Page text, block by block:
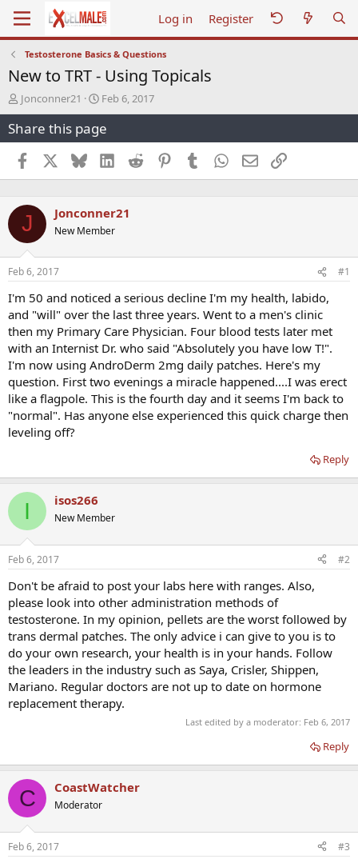
Log in Register
Testosterone Basics & Questions
New to TRT - Using Topicals
T
h
r
e
a
d
s
r
t
e
r
Jonconner21
S
t
a
r
t
d
a
e
Feb 6, 2017
Share this page
Facebook BlueskyLinkedInReddit PinterestTumblr WhatsApp
EmailLink
J Jonconner21
New Member
Feb 6, 2017 #1
I'm 50 and noticed a serious decline I'm my health, labido,
and "will" over the last three years. Went to a men's clinic
then my Primary Care Physician. Four blood tests later met
with an Internist Dr. who said "Absolutely you have low T!".
I'm now using AndroDerm 2mg daily patches. Here's my
question. First two evenings a miracle happened....I was erect
like a flagpole. This is the fourth day and it seems I'm back to
"normal". Has anyone else experienced this quick charge then
leveling off?
Reply
I isos266
New Member
Feb 6, 2017 #2
Don't be afraid to post your labs here with ranges. Also,
please look into other administration methods of
testosterone. In my opinion, pellets are the worst followed by
trans dermal patches. The only advice i can give to you is to
do your own research, your health is in your hands. Follow
the leaders in the industry such as Saya, Crisler, Shippen,
Mariano. Regular doctors are not up to date on hormone
replacement therapy.
Last edited by a moderator: Feb 6, 2017
Reply
C CoastWatcher
Moderator
Feb 6, 2017 #3